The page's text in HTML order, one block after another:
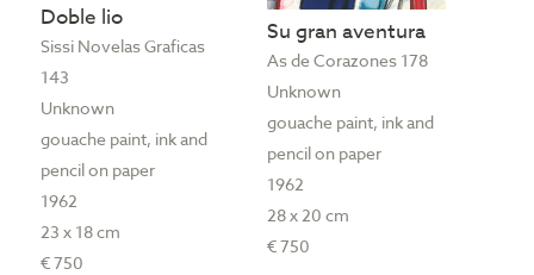
Doble lio
Sissi Novelas Graficas
143
Unknown
gouache paint, ink and
pencil on paper
1962
23 x 18 cm
€ 750
Su gran aventura
As de Corazones 178
Unknown
gouache paint, ink and
pencil on paper
1962
28 x 20 cm
€ 750